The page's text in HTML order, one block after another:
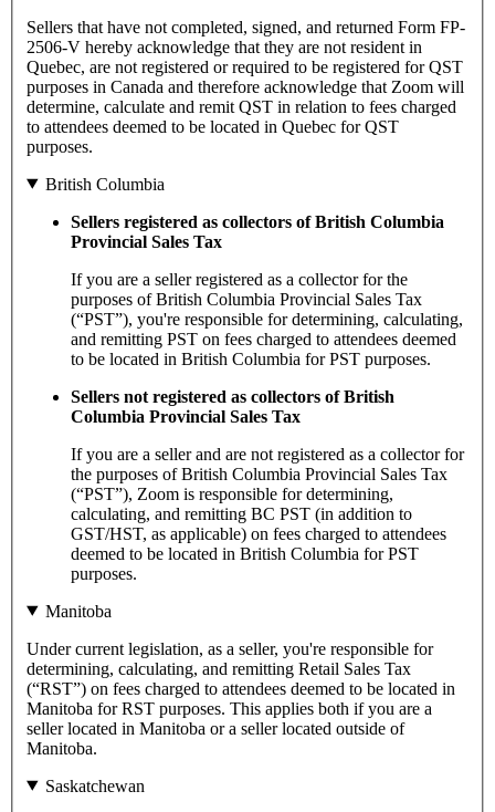
Sellers that have not completed, signed, and returned Form FP-
2506-V hereby acknowledge that they are not resident in
Quebec, are not registered or required to be registered for QST
purposes in Canada and therefore acknowledge that Zoom will
determine, calculate and remit QST in relation to fees charged
to attendees deemed to be located in Quebec for QST
purposes.
British Columbia
Sellers registered as collectors of British Columbia
Provincial Sales Tax
If you are a seller registered as a collector for the
purposes of British Columbia Provincial Sales Tax
(“PST”), you're responsible for determining, calculating,
and remitting PST on fees charged to attendees deemed
to be located in British Columbia for PST purposes.
Sellers not registered as collectors of British
Columbia Provincial Sales Tax
If you are a seller and are not registered as a collector for
the purposes of British Columbia Provincial Sales Tax
(“PST”), Zoom is responsible for determining,
calculating, and remitting BC PST (in addition to
GST/HST, as applicable) on fees charged to attendees
deemed to be located in British Columbia for PST
purposes.
Manitoba
Under current legislation, as a seller, you're responsible for
determining, calculating, and remitting Retail Sales Tax
(“RST”) on fees charged to attendees deemed to be located in
Manitoba for RST purposes. This applies both if you are a
seller located in Manitoba or a seller located outside of
Manitoba.
Saskatchewan